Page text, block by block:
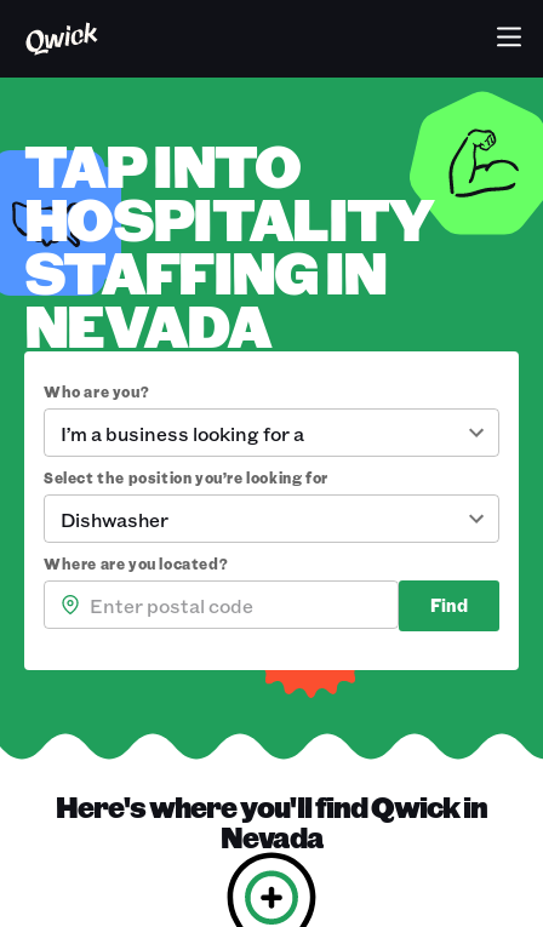
TAP INTO
HOSPITALITY
STAFFING IN
NEVADA
Who are you?
I’m a business looking for a
Select the position you’re looking for
Dishwasher
Where are you located?
Find
Here's where you'll findQwickin
Nevada